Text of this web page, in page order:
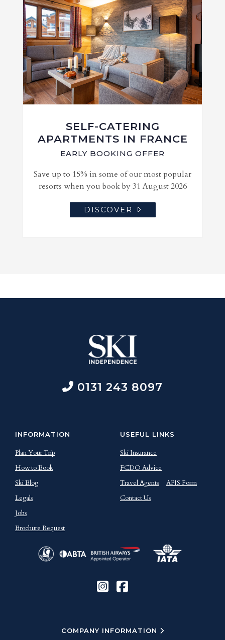
SELF-CATERING
APARTMENTS IN FRANCE
EARLY BOOKING OFFER
Save up to 15% in some of our most popular
resorts when you book by 31 August 2026
DISCOVER
0131 243 8097
INFORMATION
Plan Your Trip
How to Book
Ski Blog
Legals
Jobs
Brochure Request
USEFUL LINKS
Ski Insurance
FCDO Advice
Travel Agents
APIS Form
Contact Us
COMPANY INFORMATION